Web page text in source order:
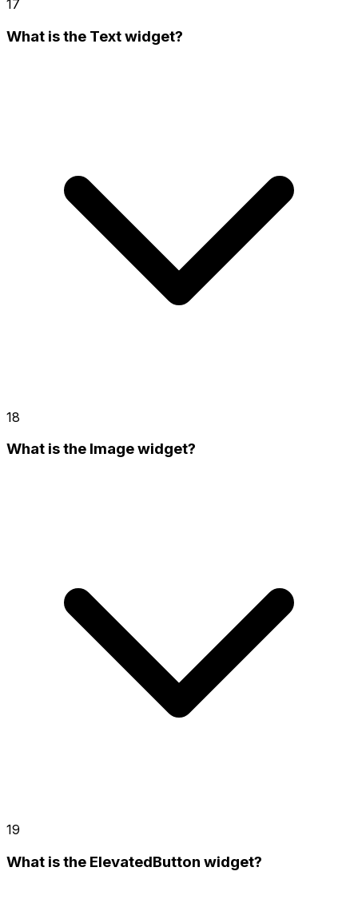
17
What is the Text widget?
18
What is the Image widget?
19
What is the ElevatedButton widget?